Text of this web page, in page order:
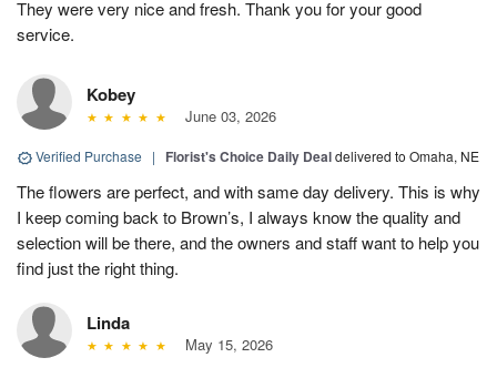
They were very nice and fresh. Thank you for your good
service.
Kobey
June 03, 2026
Verified Purchase | Florist's Choice Daily Dealdelivered to Omaha, NE
The flowers are perfect, and with same day delivery. This is why
I keep coming back to Brown’s, I always know the quality and
selection will be there, and the owners and staff want to help you
find just the right thing.
Linda
May 15, 2026